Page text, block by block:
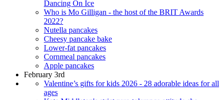
Dancing On Ice
Who is Mo Gilligan - the host of the BRIT Awards
2022?
Nutella pancakes
Cheesy pancake bake
Lower-fat pancakes
Cornmeal pancakes
Apple pancakes
February 3rd
Valentine’s gifts for kids 2026 - 28 adorable ideas for all
ages